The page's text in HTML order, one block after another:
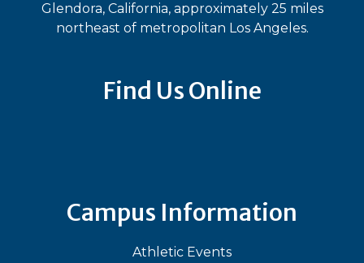
Glendora, California, approximately 25 miles
northeast of metropolitan Los Angeles.
Find Us Online
Campus Information
Athletic Events